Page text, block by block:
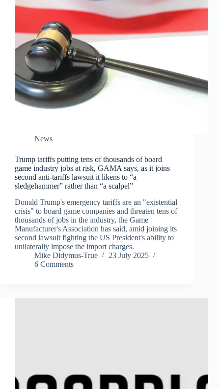
News
Trump tariffs putting tens of thousands of board
game industry jobs at risk, GAMA says, as it joins
second anti-tariffs lawsuit it likens to “a
sledgehammer” rather than “a scalpel”
Donald Trump's emergency tariffs are an "existential
crisis" to board game companies and threaten tens of
thousands of jobs in the industry, the Game
Manufacturer's Association has said, amid joining its
second lawsuit fighting the US President's ability to
unilaterally impose the import charges.
Mike Didymus-True
23 July 2025
6 Comments